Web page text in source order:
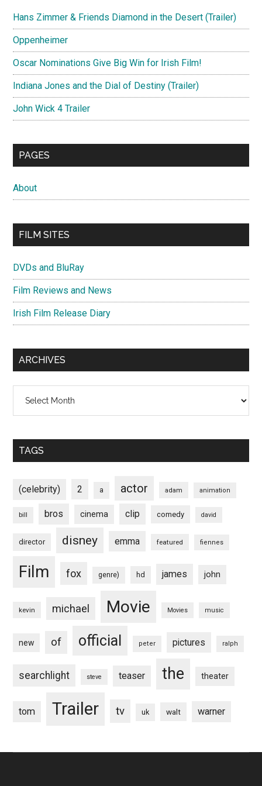
Hans Zimmer & Friends Diamond in the Desert (Trailer)
Oppenheimer
Oscar Nominations Give Big Win for Irish Film!
Indiana Jones and the Dial of Destiny (Trailer)
John Wick 4 Trailer
PAGES
About
FILM SITES
DVDs and BluRay
Film Reviews and News
Irish Film Release Diary
ARCHIVES
TAGS
(celebrity) 2 a actor adam animation
bill bros cinema clip comedy david
director disney emma featured fiennes
Film fox genre) hd james john
kevin michael Movie Movies music
new of official peter pictures ralph
searchlight steve teaser the theater
tom Trailer tv uk walt warner